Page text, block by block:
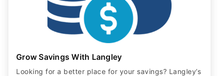
Grow Savings With Langley
Looking for a better place for your savings? Langley’s